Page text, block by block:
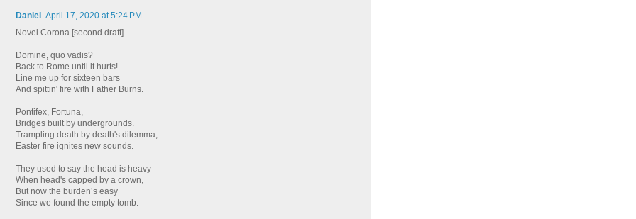
Daniel April 17, 2020 at 5:24 PM
Novel Corona [second draft]
Domine, quo vadis?
Back to Rome until it hurts!
Line me up for sixteen bars
And spittin' fire with Father Burns.
Pontifex, Fortuna,
Bridges built by undergrounds.
Trampling death by death's dilemma,
Easter fire ignites new sounds.
They used to say the head is heavy
When head's capped by a crown,
But now the burden’s easy
Since we found the empty tomb.